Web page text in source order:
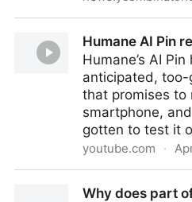
Observing Now? | Hacker
Humane AI Pin
Humane’s AI
anticipated,
that promises to
smartphone,
gotten to test it
youtube.com ·
Why does part